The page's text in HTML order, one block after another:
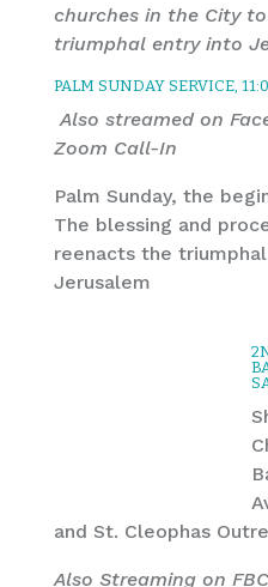
churches in the City to
triumphal entry into
PALM SUNDAY SERVICE,
Also streamed on
Zoom Call-In
Palm Sunday, the
The blessing and
reenacts the
Jerusalem
and St. Cleophas
Also Streaming on